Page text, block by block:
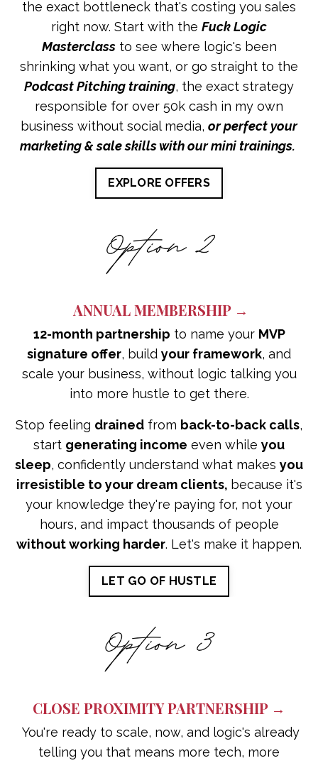
the exact bottleneck that's costing you sales
right now. Start with the Fuck Logic
Masterclassto see where logic's been
shrinking what you want, or go straight to the
Podcast Pitching training, the exact strategy
responsible for over 50k cash in my own
business without social media, or perfect your
marketing & sale skills with our mini trainings.
EXPLORE OFFERS
ANNUAL MEMBERSHIP →
12-month partnership to name your MVP
signature offer, build your framework, and
scale your business, without logic talking you
into more hustle to get there.
Stop feeling drained from back-to-back calls,
start generating income even while you
sleep, confidently understand what makes you
irresistible to your dream clients, because it's
your knowledge they're paying for, not your
hours, and impact thousands of people
without working harder. Let's make it happen.
LET GO OF HUSTLE
CLOSE PROXIMITY PARTNERSHIP →
You're ready to scale, now, and logic's already
telling you that means more tech, more